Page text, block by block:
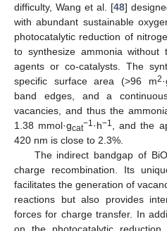
difficulty, Wang et al. [48]
with abundant sustainable
photocatalytic reduction of
to synthesize ammonia
agents or co-catalysts. The
specific surface area (>96 m2
band edges, and a
vacancies, and thus the
1.38 mmol·gcat−1 ·h−1
, and the
420 nm is close to 2.3%.
The indirect bandgap of
charge recombination. Its
facilitates the generation of
reactions but also provides
forces for charge transfer. In
on the photocatalytic